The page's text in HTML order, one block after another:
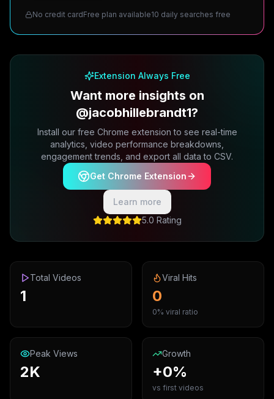
No credit cardFree plan available10 daily searches free
Extension Always Free
Want more insights on
@jacobhillebrandt1?
Install our free Chrome extension to see real-time
analytics, video performance breakdowns,
engagement trends, and export all data to CSV.
Get Chrome Extension
Learn more
5.0 Rating
Total Videos
1
Viral Hits
0
0% viral ratio
Peak Views
2K
Growth
+0%
vs first videos